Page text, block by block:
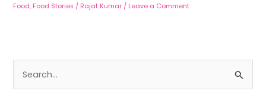
Food, Food Stories / Rajat Kumar / Leave a Comment